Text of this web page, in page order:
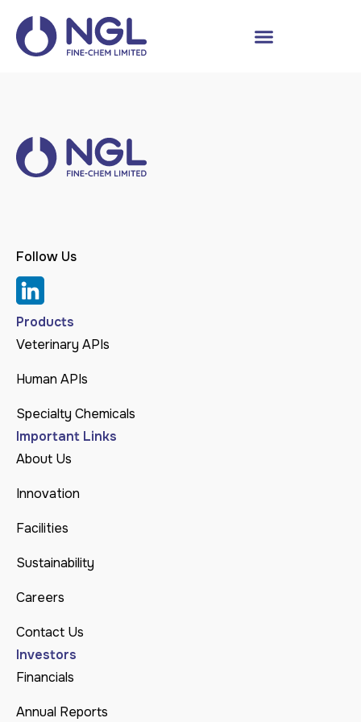
Follow Us
Products
Veterinary APIs
Human APIs
Specialty Chemicals
Important Links
About Us
Innovation
Facilities
Sustainability
Careers
Contact Us
Investors
Financials
Annual Reports